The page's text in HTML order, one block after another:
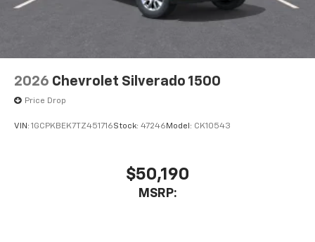
2026 Chevrolet Silverado 1500
Price Drop
VIN: 1GCPKBEK7TZ451716Stock: 47246 Model: CK10543
$50,190
MSRP: